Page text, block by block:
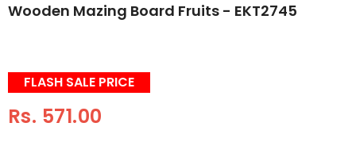
Wooden Mazing Board Fruits - EKT2745
FLASH SALE PRICE
Rs. 571.00